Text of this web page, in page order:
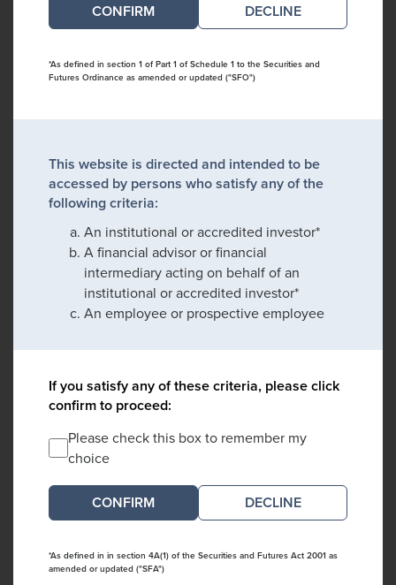
DECLINE
*As defined in section 1 of Part 1 of Schedule 1 to the Securities and
Futures Ordinance as amended or updated ("SFO")
This website is directed and intended to be
accessed by persons who satisfy any of the
following criteria:
An institutional or accredited investor*
A financial advisor or financial
intermediary acting on behalf of an
institutional or accredited investor*
An employee or prospective employee
If you satisfy any of these criteria, please click
confirm to proceed:
Please check this box to remember my
choice
DECLINE
*As defined in in section 4A(1) of the Securities and Futures Act 2001 as
amended or updated ("SFA")